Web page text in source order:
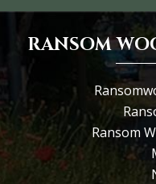
RANSOM
Ransom